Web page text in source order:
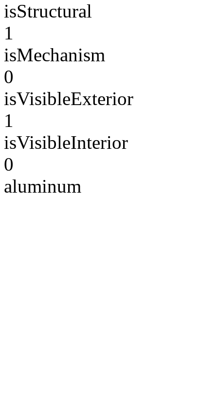
isStructural
1
isMechanism
0
isVisibleExterior
1
isVisibleInterior
0
aluminum